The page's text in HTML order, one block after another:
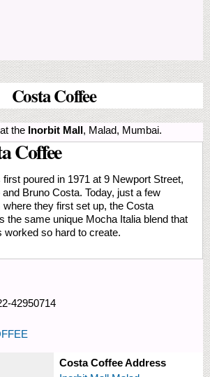
Costa Coffee
the Inorbit Mall, Malad, Mumbai.
Coffee
first poured in 1971 at 9 Newport Street,
Bruno Costa. Today, just a few
they first set up, the Costa
the same unique Mocha Italia blend that
worked so hard to create.
42950714
Costa Coffee Address